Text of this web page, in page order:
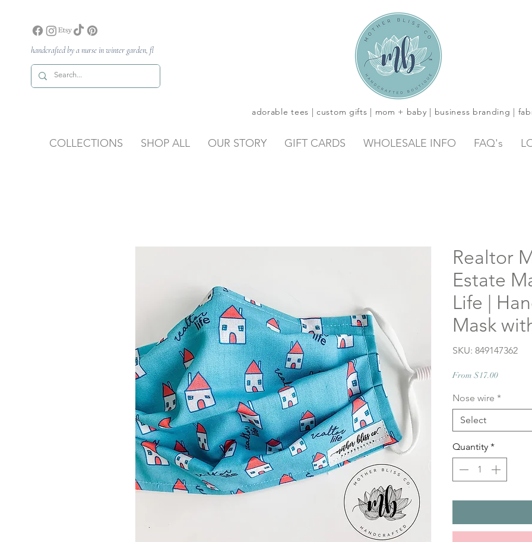
handcrafted by a nurse in winter garden, fl
adorable tees | custom gifts | mom + baby | business branding |
COLLECTIONS SHOP ALL OUR STORY GIFT CARDS WHOLESALE INFO FAQ's
Realtor
Estate
Life |
Mask
SKU: 849147362
From $17.00Sale
Nose wire *
Select
Quantity *